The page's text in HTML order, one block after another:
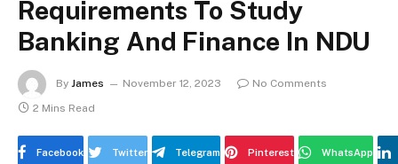
Requirements To Study
Banking And Finance In NDU
By James November 12, 2023
No Comments
2 Mins Read
Facebook Twitter Telegram Pinterest WhatsApp